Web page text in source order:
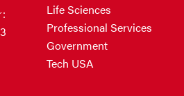
Life Sciences
Professional Services
Government
Tech USA